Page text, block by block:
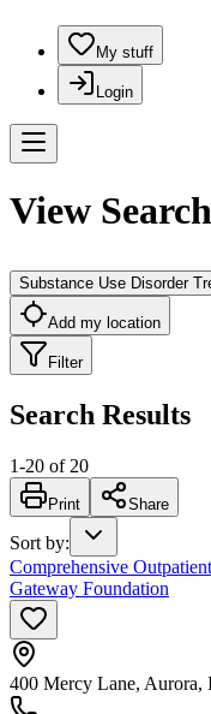
My stuff
Login
View
Substance Use Disorder
Add my location
Filter
Search Results
1-20 of 20
Print Share
Sort by:
Comprehensive
Gateway Foundation
400 Mercy Lane, Aurora,